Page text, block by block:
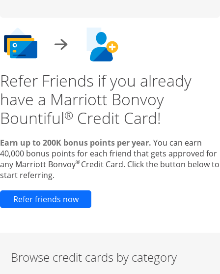
Refer Friends if you already
have a Marriott Bonvoy
Bountiful® Credit Card!
Earn up to 200K bonus points per year. You can earn
40,000 bonus points for each friend that gets approved for
any Marriott Bonvoy® Credit Card. Click the button below to
start referring.
Refer friends nowOpens new credit card offers and
Browse credit cards by category